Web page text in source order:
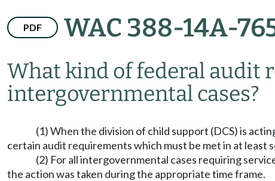
PDF WAC 388-14A-
What kind of federal audit
intergovernmental cases?
(1) When the division of child support (DCS) is
certain audit requirements which must be met in at
(2) For all intergovernmental cases requiring
the action was taken during the appropriate time frame.